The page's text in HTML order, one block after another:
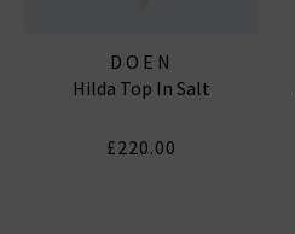
DOEN
Hilda Top In Salt
£220.00